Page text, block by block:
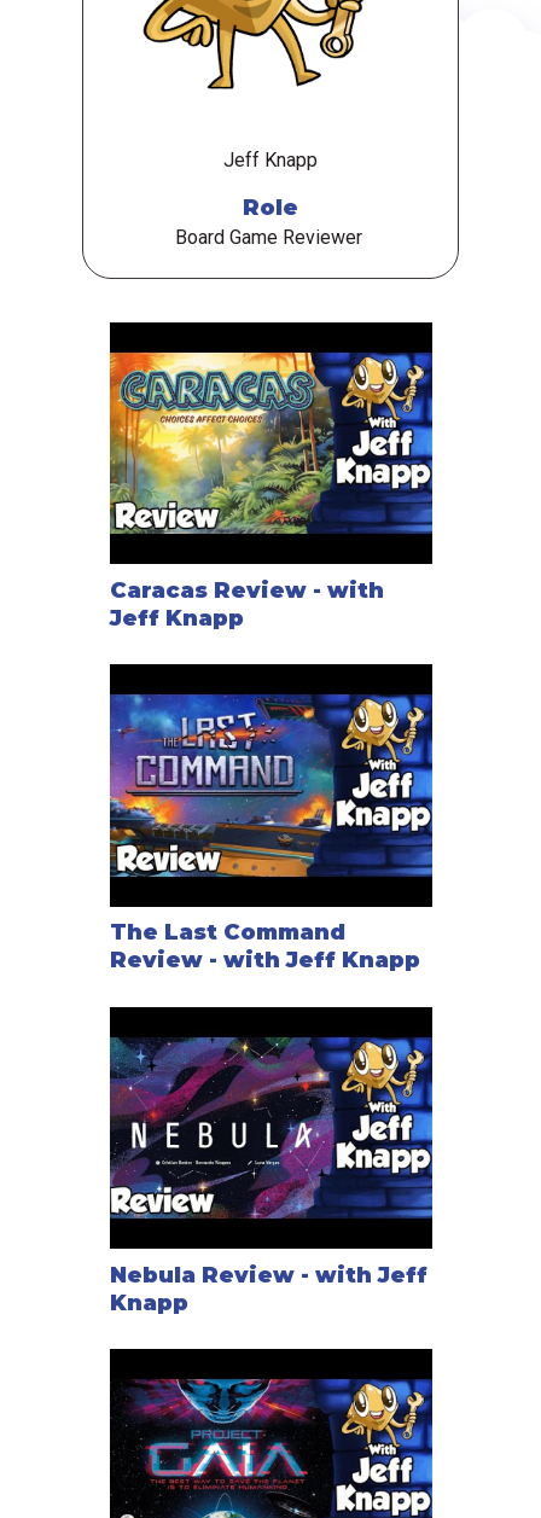
Jeff Knapp
Role
Board Game Reviewer
Caracas Review - with
Jeff Knapp
The Last Command
Review - with Jeff Knapp
Nebula Review - with Jeff
Knapp